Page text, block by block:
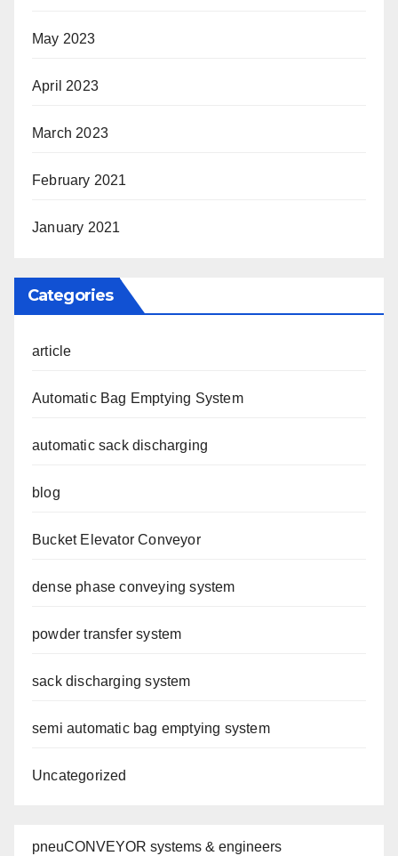
May 2023
April 2023
March 2023
February 2021
January 2021
Categories
article
Automatic Bag Emptying System
automatic sack discharging
blog
Bucket Elevator Conveyor
dense phase conveying system
powder transfer system
sack discharging system
semi automatic bag emptying system
Uncategorized
pneuCONVEYOR systems & engineers